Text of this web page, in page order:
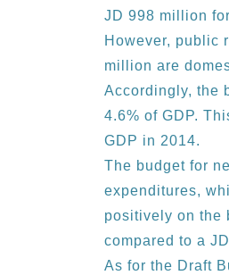
JD 998 million
However, public
million are
Accordingly, the
4.6% of GDP.
GDP in 2014.
The budget for
expenditures,
positively on the
compared to a
As for the Draft